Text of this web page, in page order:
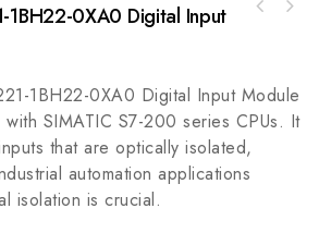
1BH22-0XA0 Digital Input
1BH22-0XA0 Digital Input Module
SIMATIC S7-200 series CPUs. It
that are optically isolated,
automation applications
isolation is crucial.